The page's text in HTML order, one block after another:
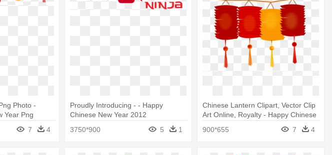
Photo -
Year Png
7 4
Proudly Introducing - - Happy
Chinese New Year 2012
3750*900
5 1
Chinese Lantern Clipart, Vector Clip
Art Online, Royalty - Happy Chinese
900*655 7 4